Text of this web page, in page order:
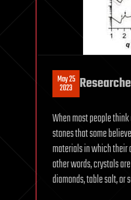
May 25
2023
When most people
stones that some
materials in which
other words, crystals
diamonds, table salt, or